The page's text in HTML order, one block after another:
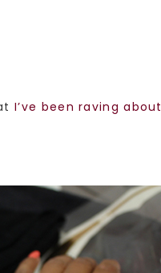
I’ve been raving about